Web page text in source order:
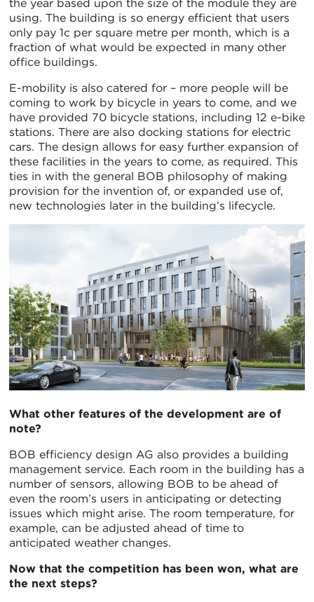
the year based upon the size of the module they are
using. The building is so energy efficient that users
only pay 1c per square metre per month, which is a
fraction of what would be expected in many other
office buildings.
E-mobility is also catered for – more people will be
coming to work by bicycle in years to come, and we
have provided 70 bicycle stations, including 12 e-bike
stations. There are also docking stations for electric
cars. The design allows for easy further expansion of
these facilities in the years to come, as required. This
ties in with the general BOB philosophy of making
provision for the invention of, or expanded use of,
new technologies later in the building’s lifecycle.
What other features of the development are of
note?
BOB efficiency design AG also provides a building
management service. Each room in the building has a
number of sensors, allowing BOB to be ahead of
even the room’s users in anticipating or detecting
issues which might arise. The room temperature, for
example, can be adjusted ahead of time to
anticipated weather changes.
Now that the competition has been won, what are
the next steps?